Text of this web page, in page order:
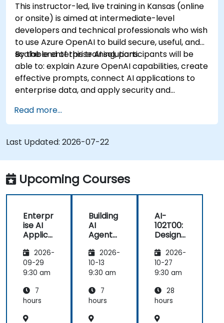
This instructor-led, live training in Kansas (online
or onsite) is aimed at intermediate-level
developers and technical professionals who wish
to use Azure OpenAI to build secure, useful, and
scalable enterprise AI solutions.
By the end of this training, participants will be
able to: explain Azure OpenAI capabilities, create
effective prompts, connect AI applications to
enterprise data, and apply security and
Read more...
Last Updated: 2026-07-22
Upcoming Courses
Enterpr
ise AI
Applica
with
Azure
OpenAI
2026-
09-29
9:30 am
7
hours
Building
AI
Agents
Microso
ft Azure
2026-
10-13
9:30 am
7
hours
AI-
102T00:
Designi
Implem
enting
a
ft Azure
AI
2026-
10-27
9:30 am
28
hours